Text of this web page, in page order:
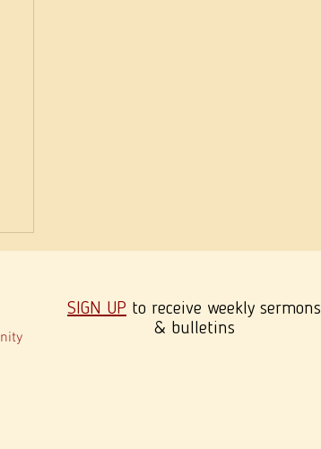
SIGN UP to receive weekly sermons
& bulletins